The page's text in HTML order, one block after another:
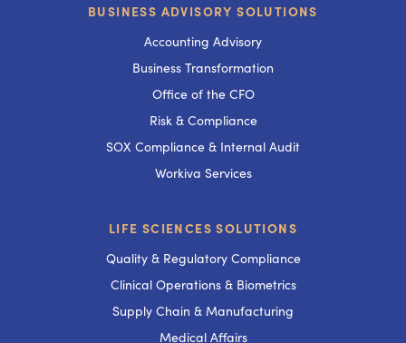
BUSINESS ADVISORY SOLUTIONS
Accounting Advisory
Business Transformation
Office of the CFO
Risk & Compliance
SOX Compliance & Internal Audit
Workiva Services
LIFE SCIENCES SOLUTIONS
Quality & Regulatory Compliance
Clinical Operations & Biometrics
Supply Chain & Manufacturing
Medical Affairs